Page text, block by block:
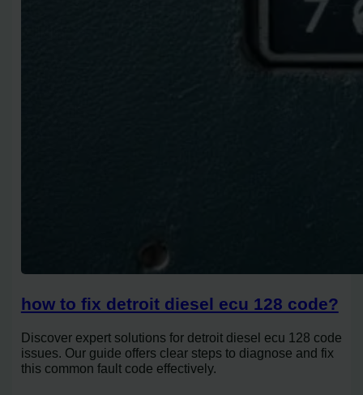
how to fix detroit diesel ecu 128 code?
Discover expert solutions for detroit diesel ecu 128 code
issues. Our guide offers clear steps to diagnose and fix
this common fault code effectively.